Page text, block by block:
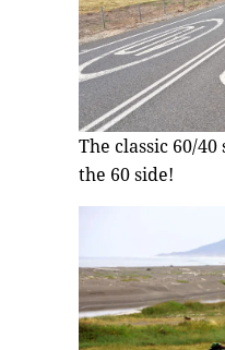
The classic 60/
the 60 side!